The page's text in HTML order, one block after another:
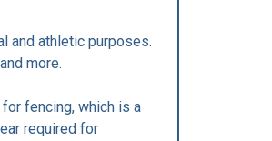
and athletic purposes.
more.
fencing, which is a
required for